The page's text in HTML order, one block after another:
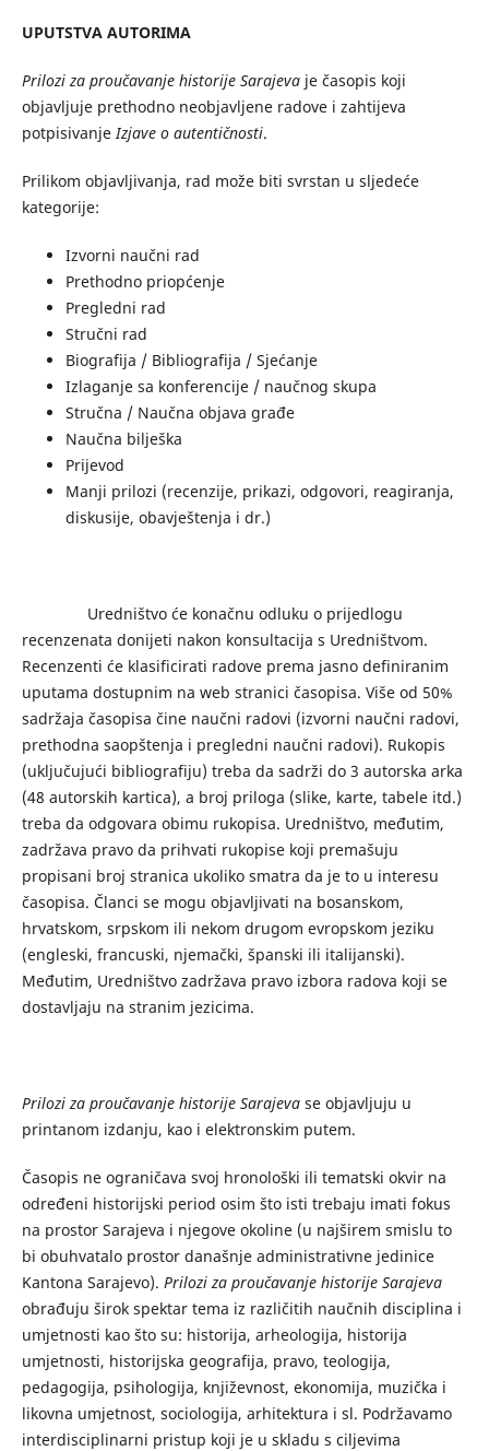
UPUTSTVA AUTORIMA
Prilozi za proučavanje historije Sarajevaje časopis koji
objavljuje prethodno neobjavljene radove i zahtijeva
potpisivanje Izjave o autentičnosti.
Prilikom objavljivanja, rad može biti svrstan u sljedeće
kategorije:
Izvorni naučni rad
Prethodno priopćenje
Pregledni rad
Stručni rad
Biografija / Bibliografija / Sjećanje
Izlaganje sa konferencije / naučnog skupa
Stručna / Naučna objava građe
Naučna bilješka
Prijevod
Manji prilozi (recenzije, prikazi, odgovori, reagiranja,
diskusije, obavještenja i dr.)
Uredništvo će konačnu odluku o prijedlogu
recenzenata donijeti nakon konsultacija s Uredništvom.
Recenzenti će klasificirati radove prema jasno definiranim
uputama dostupnim na web stranici časopisa. Više od 50%
sadržaja časopisa čine naučni radovi (izvorni naučni radovi,
prethodna saopštenja i pregledni naučni radovi). Rukopis
(uključujući bibliografiju) treba da sadrži do 3 autorska arka
(48 autorskih kartica), a broj priloga (slike, karte, tabele itd.)
treba da odgovara obimu rukopisa. Uredništvo, međutim,
zadržava pravo da prihvati rukopise koji premašuju
propisani broj stranica ukoliko smatra da je to u interesu
časopisa. Članci se mogu objavljivati ​​na bosanskom,
hrvatskom, srpskom ili nekom drugom evropskom jeziku
(engleski, francuski, njemački, španski ili italijanski).
Međutim, Uredništvo zadržava pravo izbora radova koji se
dostavljaju na stranim jezicima.
Prilozi za proučavanje historije Sarajevase objavljuju u
printanom izdanju, kao i elektronskim putem.
Časopis ne ograničava svoj hronološki ili tematski okvir na
određeni historijski period osim što isti trebaju imati fokus
na prostor Sarajeva i njegove okoline (u najširem smislu to
bi obuhvatalo prostor današnje administrativne jedinice
Kantona Sarajevo). Prilozi za proučavanje historije Sarajeva
obrađuju širok spektar tema iz različitih naučnih disciplina i
umjetnosti kao što su: historija, arheologija, historija
umjetnosti, historijska geografija, pravo, teologija,
pedagogija, psihologija, književnost, ekonomija, muzička i
likovna umjetnost, sociologija, arhitektura i sl. Podržavamo
interdisciplinarni pristup koji je u skladu s ciljevima